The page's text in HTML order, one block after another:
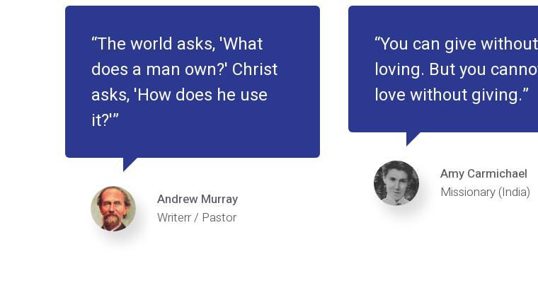
The world asks, 'What
does a man own?' Christ
asks, 'How does he use
it?'
Andrew Murray
Writerr / Pastor
You can give without
loving. But you
love without giving.
Amy Carmichael
Missionary (India)